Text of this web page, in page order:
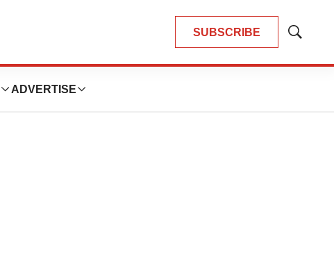
SUBSCRIBE
Show
ADVERTISE